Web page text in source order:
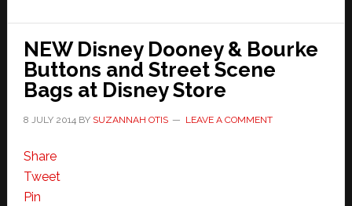
NEW Disney Dooney & Bourke
Buttons and Street Scene
Bags at Disney Store
8 JULY 2014BY SUZANNAH OTIS LEAVE A COMMENT
Share
Tweet
Pin